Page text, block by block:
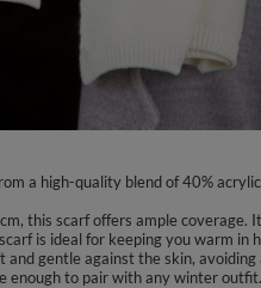
a high-quality blend of 40%
this scarf offers ample
is ideal for keeping you warm
gentle against the skin,
enough to pair with any winter